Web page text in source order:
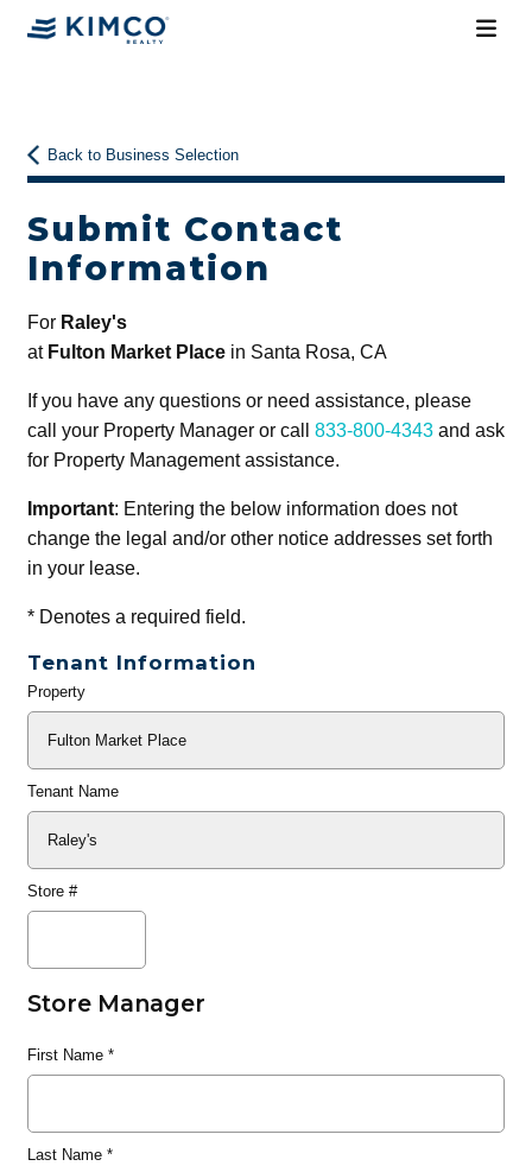
Back to Business Selection
Submit Contact
Information
For Raley's
at Fulton Market Placein Santa Rosa, CA
If you have any questions or need assistance, please
call your Property Manager or call 833-800-4343and ask
for Property Management assistance.
Important: Entering the below information does not
change the legal and/or other notice addresses set forth
in your lease.
*Denotes a required field.
Tenant Information
General
Property
Tenant Name
Store #
Store Manager
First Name*
Last Name*